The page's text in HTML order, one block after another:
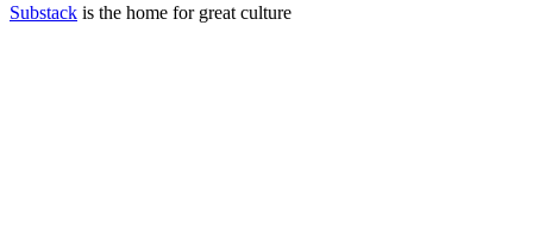
Substack is the home for great culture